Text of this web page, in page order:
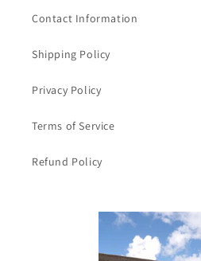
Contact Information
Shipping Policy
Privacy Policy
Terms of Service
Refund Policy